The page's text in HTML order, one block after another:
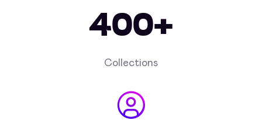
400+
Collections